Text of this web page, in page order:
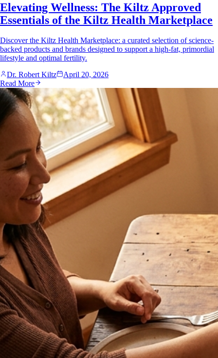
Elevating Wellness: The Kiltz Approved
Essentials of the Kiltz Health Marketplace
Discover the Kiltz Health Marketplace: a curated selection of science-
backed products and brands designed to support a high-fat, primordial
lifestyle and optimal fertility.
Dr. Robert Kiltz
April 20, 2026
Read More